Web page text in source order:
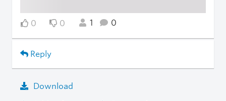
0 0 1 0
Reply
Download